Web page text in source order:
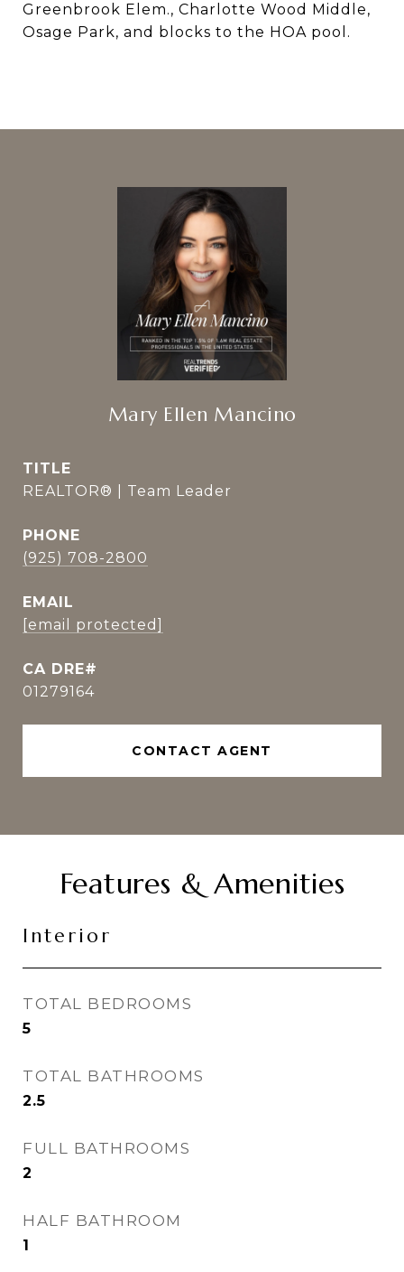
Greenbrook Elem., Charlotte Wood Middle,
Osage Park, and blocks to the HOA pool.
Mary Ellen Mancino
TITLE
REALTOR® | Team Leader
PHONE
(925) 708-2800
EMAIL
[email protected]
01279164
CONTACT AGENT
Features & Amenities
Interior
TOTAL BEDROOMS
5
TOTAL BATHROOMS
2.5
FULL BATHROOMS
2
HALF BATHROOM
1